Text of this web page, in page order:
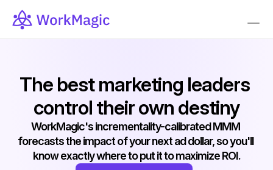
The best marketing leaders
control their own destiny
WorkMagic's incrementality-calibrated MMM
forecasts the impact of your next ad dollar, so you'll
know exactly where to put it to maximize ROI.